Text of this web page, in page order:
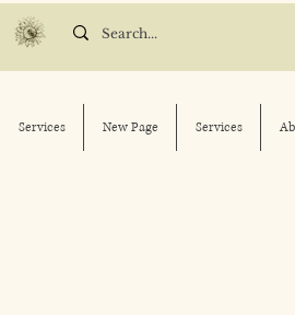
Services New Page Services